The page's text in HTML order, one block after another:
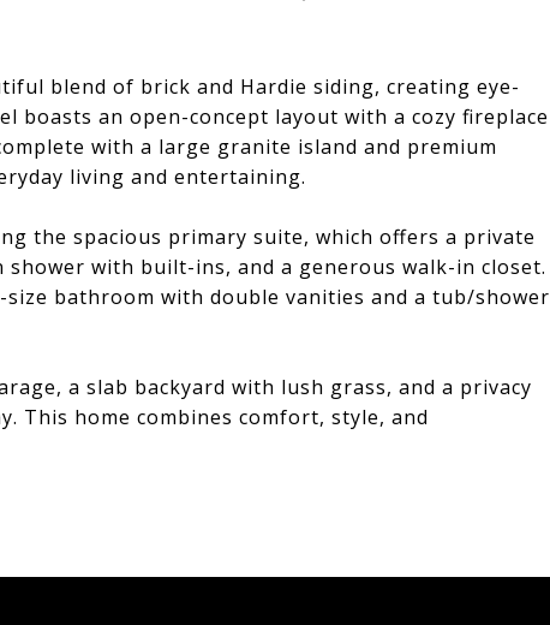
blend of brick and Hardie siding, creating eye-
boasts an open-concept layout with a cozy fireplace
with a large granite island and premium
living and entertaining.
the spacious primary suite, which offers a private
with built-ins, and a generous walk-in closet.
bathroom with double vanities and a tub/shower
a slab backyard with lush grass, and a privacy
This home combines comfort, style, and